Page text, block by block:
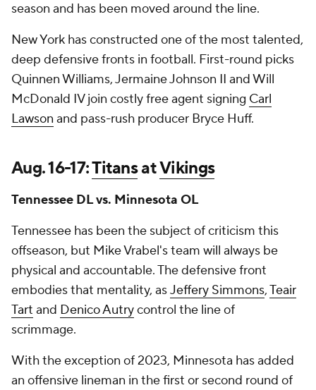
season and has been moved around the line.
New York has constructed one of the most talented,
deep defensive fronts in football. First-round picks
Quinnen Williams, Jermaine Johnson II and Will
McDonald IV join costly free agent signing Carl
Lawson and pass-rush producer Bryce Huff.
Aug. 16-17:TitansatVikings
Tennessee DL vs. Minnesota OL
Tennessee has been the subject of criticism this
offseason, but Mike Vrabel's team will always be
physical and accountable. The defensive front
embodies that mentality, asJeffery Simmons,Teair
Tart and Denico Autrycontrol the line of
scrimmage.
With the exception of 2023, Minnesota has added
an offensive lineman in the first or second round of